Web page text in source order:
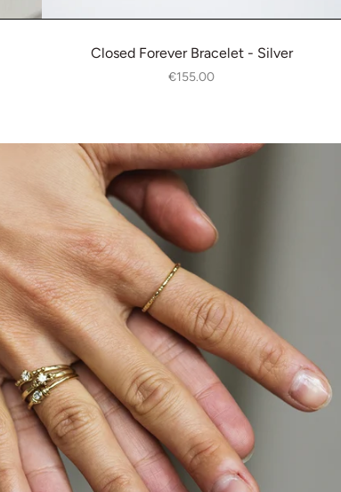
Closed Forever Bracelet - Silver
€155.00